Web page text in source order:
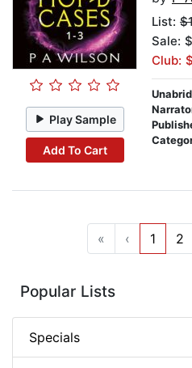
Play Sample
Add To Cart
List:
Sale:
Club:
« ‹ 1 2
Popular Lists
Specials